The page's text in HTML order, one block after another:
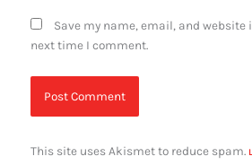
Save my name, email, and website
next time I comment.
This site uses Akismet to reduce spam.